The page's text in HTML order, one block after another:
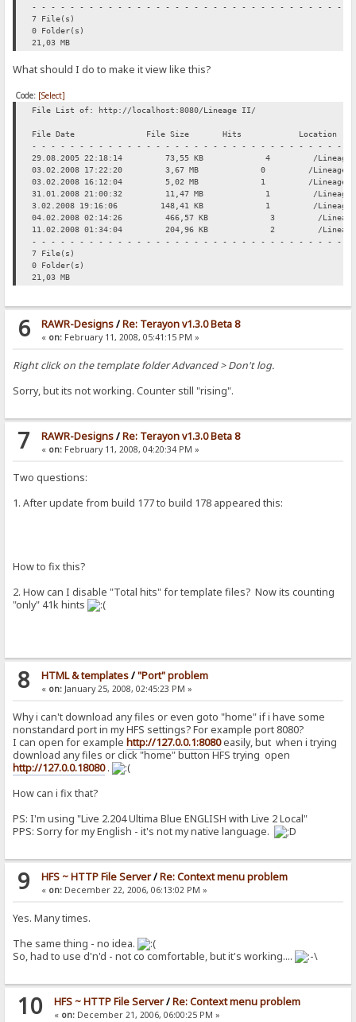
- - - - - - - - - - - - - - - - - - - - - - - - - - - - - - - - - -
7 File(s)
0 Folder(s)
21,03 MB
What should I do to make it view like this?
Code: [Select]
File List of: http://localhost:8080/Lineage II/
File Date File Size Hits Location
- - - - - - - - - - - - - - - - - - - - - - - - - - - - - - - - - -
29.08.2005 22:18:14 73,55 KB 4 /Lineage II/
03.02.2008 17:22:20 3,67 MB 0 /Lineage II/
03.02.2008 16:12:04 5,02 MB 1 /Lineage II/
31.01.2008 21:00:32 11,47 MB 1 /Lineage II/OG
3.02.2008 19:16:06 148,41 KB 1 /Lineage II/
04.02.2008 02:14:26 466,57 KB 3 /Lineage II/
11.02.2008 01:34:04 204,96 KB 2 /Lineage II/
- - - - - - - - - - - - - - - - - - - - - - - - - - - - - - - - - -
7 File(s)
0 Folder(s)
21,03 MB
6 RAWR-Designs/Re: Terayon v1.3.0 Beta 8
« on:February 11, 2008, 05:41:15 PM »
Right click on the template folder Advanced > Don't log.
Sorry, but its not working. Counter still "rising".
7 RAWR-Designs/Re: Terayon v1.3.0 Beta 8
« on:February 11, 2008, 04:20:34 PM »
Two questions:
1. After update from build 177 to build 178 appeared this:
How to fix this?
2. How can I disable "Total hits" for template files? Now its counting
"only" 41k hints
8 HTML & templates/"Port" problem
« on:January 25, 2008, 02:45:23 PM »
Why i can't download any files or even goto "home" if i have some
nonstandard port in my HFS settings? For example port 8080?
I can open for example http://127.0.0.1:8080easily, but when i trying
download any files or click "home" button HFS trying open
http://127.0.0.18080.
How can i fix that?
PS: I'm using "Live 2.204 Ultima Blue ENGLISH with Live 2 Local"
PPS: Sorry for my English - it's not my native language.
9 HFS ~ HTTP File Server/Re: Context menu problem
« on:December 22, 2006, 06:13:02 PM »
Yes. Many times.
The same thing - no idea.
So, had to use d'n'd - not co comfortable, but it's working....
10 HFS ~ HTTP File Server/Re: Context menu problem
« on:December 21, 2006, 06:00:25 PM »